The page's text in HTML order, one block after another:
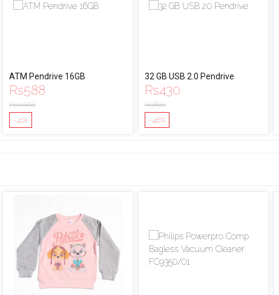
ATM Pendrive 16GB
Rs588
Rs1,000
-41%
32 GB USB 2.0 Pendrive
Rs430
Rs800
-46%